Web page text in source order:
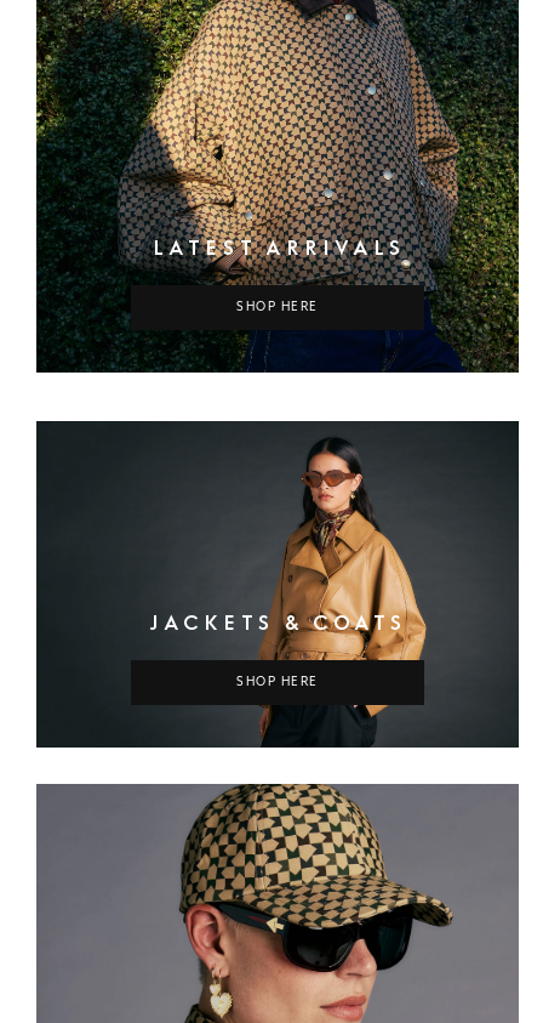
LATEST ARRIVALS
SHOP HERE
JACKETS & COATS
SHOP HERE